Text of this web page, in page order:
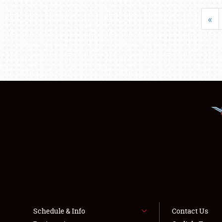
«
Schedule & Info
Contact Us